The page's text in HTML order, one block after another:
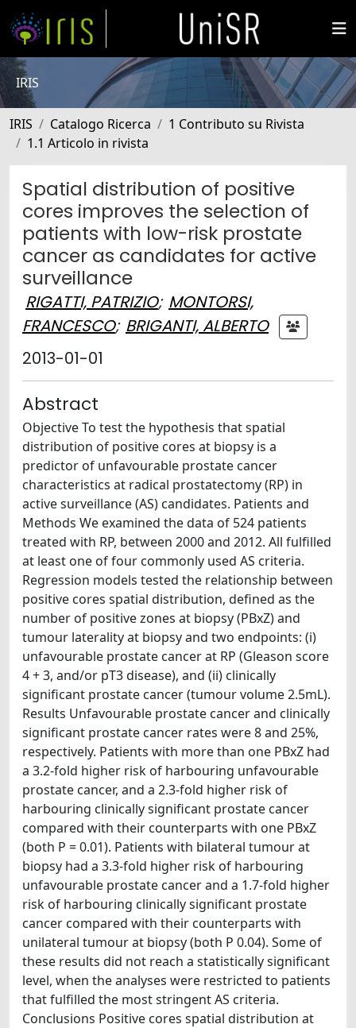
IRIS
IRIS Catalogo Ricerca
1 Contributo su Rivista
1.1 Articolo in rivista
Spatial distribution of positive
cores improves the selection of
patients with low-risk prostate
cancer as candidates for active
surveillance
RIGATTI, PATRIZIO; MONTORSI,
FRANCESCO; BRIGANTI, ALBERTO
2013-01-01
Abstract
Objective To test the hypothesis that spatial
distribution of positive cores at biopsy is a
predictor of unfavourable prostate cancer
characteristics at radical prostatectomy (RP) in
active surveillance (AS) candidates. Patients and
Methods We examined the data of 524 patients
treated with RP, between 2000 and 2012. All fulfilled
at least one of four commonly used AS criteria.
Regression models tested the relationship between
positive cores spatial distribution, defined as the
number of positive zones at biopsy (PBxZ) and
tumour laterality at biopsy and two endpoints: (i)
unfavourable prostate cancer at RP (Gleason score
4 + 3, and/or pT3 disease), and (ii) clinically
significant prostate cancer (tumour volume 2.5mL).
Results Unfavourable prostate cancer and clinically
significant prostate cancer rates were 8 and 25%,
respectively. Patients with more than one PBxZ had
a 3.2-fold higher risk of harbouring unfavourable
prostate cancer, and a 2.3-fold higher risk of
harbouring clinically significant prostate cancer
compared with their counterparts with one PBxZ
(both P = 0.01). Patients with bilateral tumour at
biopsy had a 3.3-fold higher risk of harbouring
unfavourable prostate cancer and a 1.7-fold higher
risk of harbouring clinically significant prostate
cancer compared with their counterparts with
unilateral tumour at biopsy (both P 0.04). Some of
these results did not reach a statistically significant
level, when the analyses were restricted to patients
that fulfilled the most stringent AS criteria.
Conclusions Positive cores spatial distribution at